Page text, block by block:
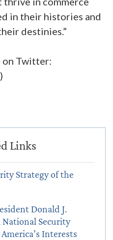
in their histories and
destinies.”
on Twitter:
Strategy of the
Donald J.
Security
Interests